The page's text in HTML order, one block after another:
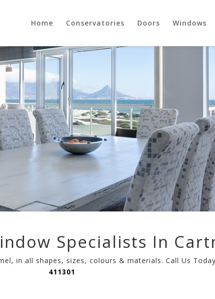
Home Conservatories Doors Windows
Specialists In
in all shapes, sizes, colours & materials. Call Us
411301